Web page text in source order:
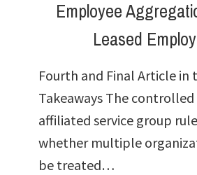
Employee
Leased
Fourth and Final Article in
Takeaways The
affiliated service group
whether multiple
be treated…